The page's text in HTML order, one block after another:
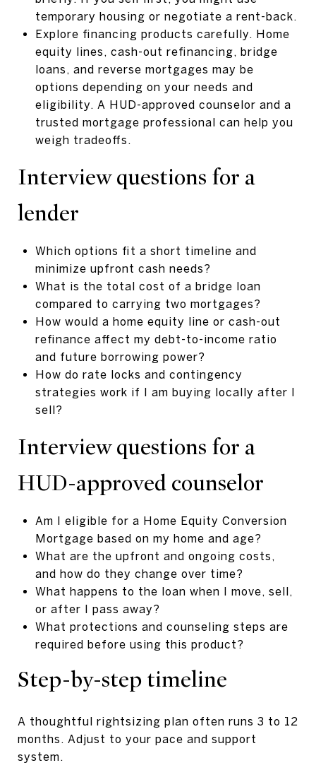
temporary housing or negotiate a rent-back.
Explore financing products carefully. Home
equity lines, cash-out refinancing, bridge
loans, and reverse mortgages may be
options depending on your needs and
eligibility. A HUD-approved counselor and a
trusted mortgage professional can help you
weigh tradeoffs.
Interview questions for a
lender
Which options fit a short timeline and
minimize upfront cash needs?
What is the total cost of a bridge loan
compared to carrying two mortgages?
How would a home equity line or cash-out
refinance affect my debt-to-income ratio
and future borrowing power?
How do rate locks and contingency
strategies work if I am buying locally after I
sell?
Interview questions for a
HUD-approved counselor
Am I eligible for a Home Equity Conversion
Mortgage based on my home and age?
What are the upfront and ongoing costs,
and how do they change over time?
What happens to the loan when I move, sell,
or after I pass away?
What protections and counseling steps are
required before using this product?
Step-by-step timeline
A thoughtful rightsizing plan often runs 3 to 12
months. Adjust to your pace and support
system.